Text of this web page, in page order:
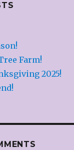
Farm!
2025!